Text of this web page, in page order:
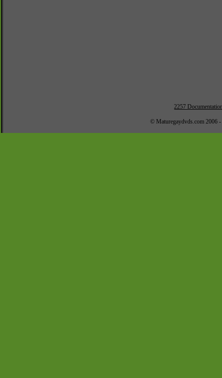
2257
© Maturegaydvds.com 2006